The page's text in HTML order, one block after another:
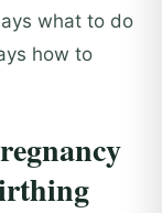
what to do
how to